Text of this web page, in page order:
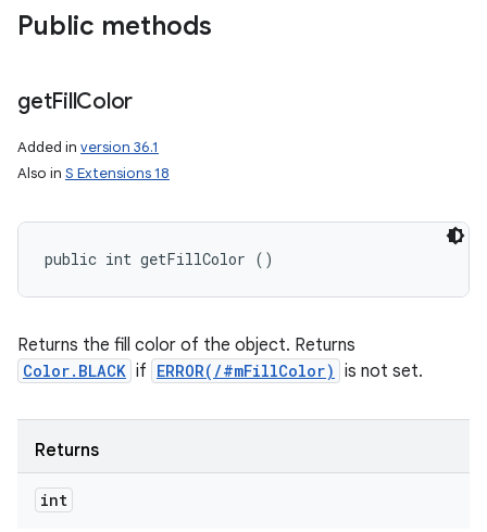
Public methods
getFillColor
Added in version 36.1
Also in S Extensions 18
public int getFillColor ()
Returns the fill color of the object. Returns
Color.BLACK if ERROR(/#mFillColor) is not set.
Returns
int